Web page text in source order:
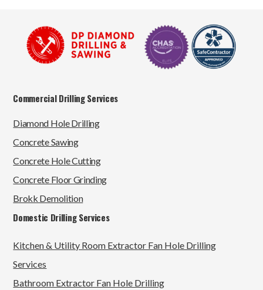
Commercial Drilling Services
Diamond Hole Drilling
Concrete Sawing
Concrete Hole Cutting
Concrete Floor Grinding
Brokk Demolition
Domestic Drilling Services
Kitchen & Utility Room Extractor Fan Hole Drilling
Services
Bathroom Extractor Fan Hole Drilling